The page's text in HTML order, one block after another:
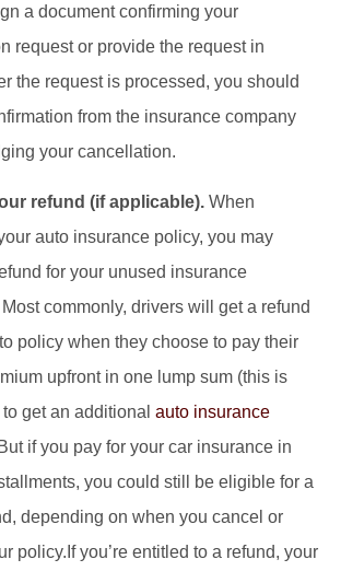
a document confirming your
request or provide the request in
the request is processed, you should
from the insurance company
your cancellation.
refund (if applicable). When
auto insurance policy, you may
for your unused insurance
commonly, drivers will get a refund
policy when they choose to pay their
upfront in one lump sum (this is
get an additional auto insurance
if you pay for your car insurance in
you could still be eligible for a
depending on when you cancel or
policy.If you’re entitled to a refund, your